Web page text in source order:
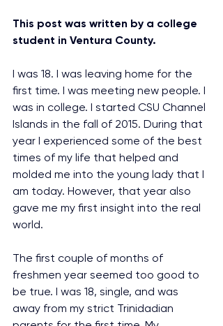
This post was written by a college
student in Ventura County.
I was 18. I was leaving home for the
first time. I was meeting new people. I
was in college. I started CSU Channel
Islands in the fall of 2015. During that
year I experienced some of the best
times of my life that helped and
molded me into the young lady that I
am today. However, that year also
gave me my first insight into the real
world.
The first couple of months of
freshmen year seemed too good to
be true. I was 18, single, and was
away from my strict Trinidadian